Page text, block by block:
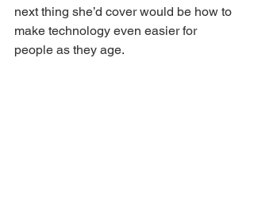
next thing she’d cover would be how to
make technology even easier for
people as they age.